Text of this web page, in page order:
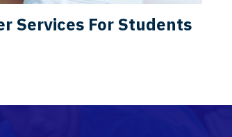
Services For Students